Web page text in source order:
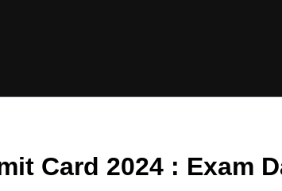
Card 2024 : Exam